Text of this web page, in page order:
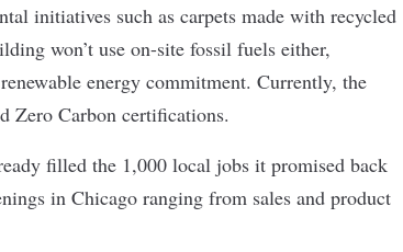
initiatives such as carpets made with recycled
won’t use on-site fossil fuels either,
energy commitment. Currently, the
Zero Carbon certifications.
filled the 1,000 local jobs it promised back
in Chicago ranging from sales and product